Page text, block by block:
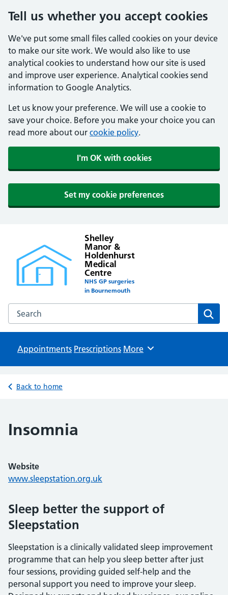
Tell us whether you accept cookies
We've put some small files called cookies on your device
to make our site work. We would also like to use
analytical cookies to understand how our site is used
and improve user experience. Analytical cookies send
information to Google Analytics.
Let us know your preference. We will use a cookie to
save your choice. Before you make your choice you can
read more about our cookie policy.
I'm OK with cookies
Set my cookie preferences
Shelley
Manor &
Holdenhurst
Medical
Centre
NHS GP surgeries
in Bournemouth
Search the Shelley Manor & Holdenhurst Medical Centre
Appointments Prescriptions Browse
More
Back to home
Insomnia
Website
www.sleepstation.org.uk
Sleep better the support of
Sleepstation
Sleepstation is a clinically validated sleep improvement
programme that can help you sleep better after just
four sessions, providing guided self-help and the
personal support you need to improve your sleep.